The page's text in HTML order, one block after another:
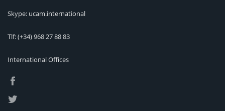
Skype: ucam.international
Tlf:(+34) 968 27 88 83
International Offices